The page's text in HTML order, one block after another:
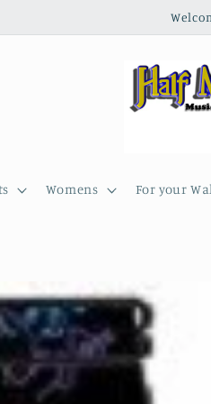
Womens For your